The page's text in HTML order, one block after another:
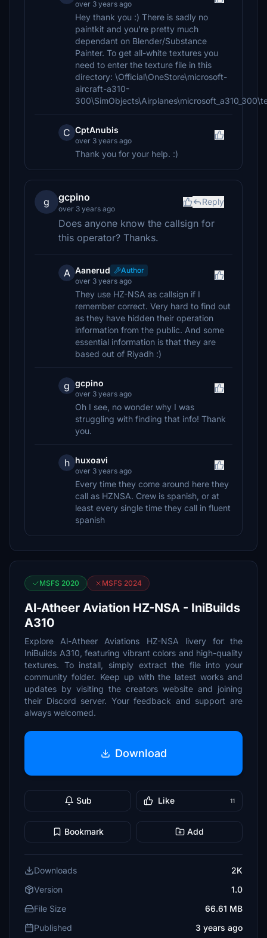
over 3 years ago
Hey thank you :) There is sadly no
paintkit and you're pretty much
dependant on Blender/Substance
Painter. To get all-white textures you
need to enter the texture file in this
directory: \Official\OneStore\microsoft-
aircraft-a310-
C CptAnubis
over 3 years ago
Thank you for your help. :)
g gcpino
over 3 years ago
Reply
Does anyone know the callsign for
this operator? Thanks.
A Aanerud
Author
over 3 years ago
They use HZ-NSA as callsign if I
remember correct. Very hard to find out
as they have hidden their operation
information from the public. And some
essential information is that they are
based out of Riyadh :)
g gcpino
over 3 years ago
Oh I see, no wonder why I was
struggling with finding that info! Thank
you.
h huxoavi
over 3 years ago
Every time they come around here they
call as HZNSA. Crew is spanish, or at
least every single time they call in fluent
spanish
MSFS 2020 MSFS 2024
Al-Atheer Aviation HZ-NSA - IniBuilds
A310
Explore Al-Atheer Aviations HZ-NSA livery for the
IniBuilds A310, featuring vibrant colors and high-quality
textures. To install, simply extract the file into your
community folder. Keep up with the latest works and
updates by visiting the creators website and joining
their Discord server. Your feedback and support are
always welcomed.
Download
Sub Like 11
Bookmark Add
Downloads
2K
Version
1.0
File Size
66.61 MB
Published
3 years ago